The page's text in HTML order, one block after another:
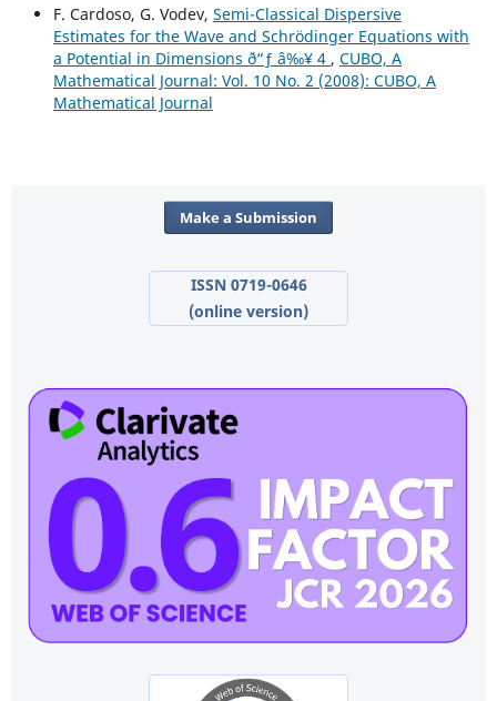
F. Cardoso, G. Vodev, Semi-Classical Dispersive
Estimates for the Wave and Schr¨odinger Equations with
a Potential in Dimensions ð“ƒ â‰¥ 4 , CUBO, A
Mathematical Journal: Vol. 10 No. 2 (2008): CUBO, A
Mathematical Journal
Make a Submission
ISSN 0719-0646
(online version)